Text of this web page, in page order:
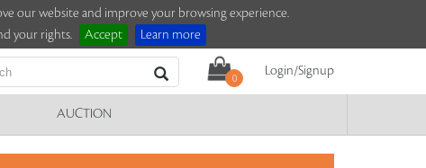
our website and improve your browsing experience.
your rights.
Accept Learn more
0
Login/Signup
AUCTION